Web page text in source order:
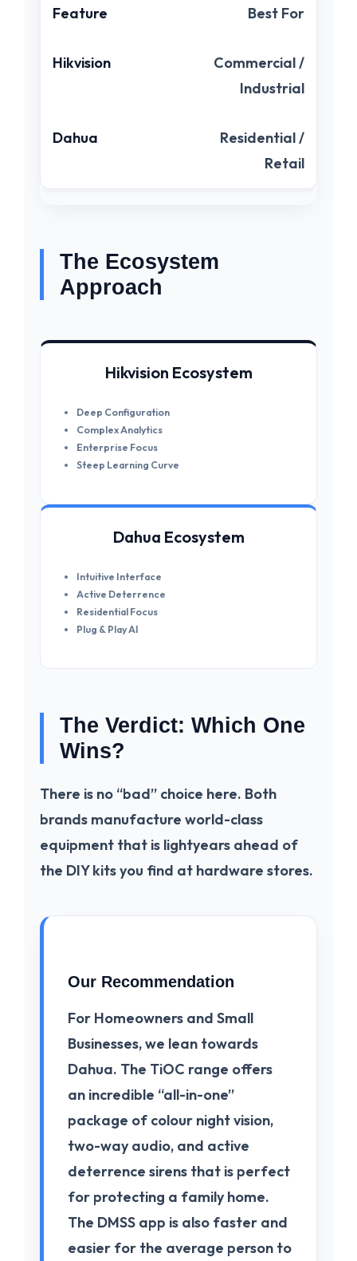
Best For
Commercial /
Industrial
Residential /
Retail
The Ecosystem
Approach
Hikvision Ecosystem
Deep Configuration
Complex Analytics
Enterprise Focus
Steep Learning Curve
Dahua Ecosystem
Intuitive Interface
Active Deterrence
Residential Focus
Plug & Play AI
The Verdict: Which One
Wins?
There is no “bad” choice here. Both
brands manufacture world-class
equipment that is lightyears ahead of
the DIY kits you find at hardware stores.
Our Recommendation
For Homeowners and Small
Businesses, we lean towards
Dahua. The TiOC range offers
an incredible “all-in-one”
package of colour night vision,
two-way audio, and active
deterrence sirens that is perfect
for protecting a family home.
The DMSS app is also faster and
easier for the average person to